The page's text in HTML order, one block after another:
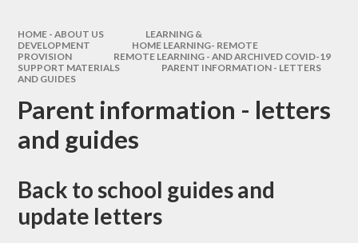
HOME - ABOUT US
LEARNING &
DEVELOPMENT
HOME LEARNING- REMOTE
PROVISION
REMOTE LEARNING - AND ARCHIVED COVID-19
SUPPORT MATERIALS
PARENT INFORMATION - LETTERS
AND GUIDES​​​​​​​​​​​​​​
Parent information - letters
and guides​​​​​​​​​​​​​​
Back to school guides and
update letters